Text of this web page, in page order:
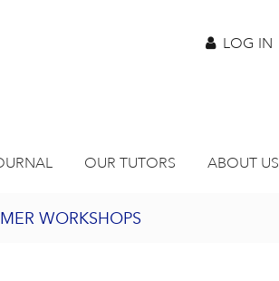
LOG IN
OUR TUTORS ABOUT US
WORKSHOPS